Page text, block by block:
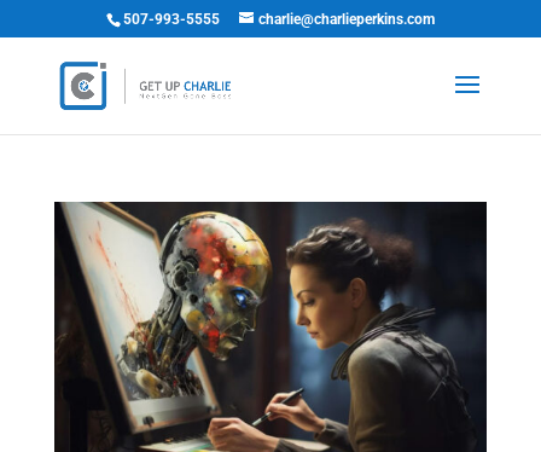
507-993-5555 charlie@charlieperkins.com